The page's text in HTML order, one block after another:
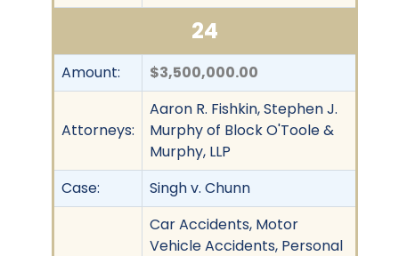
24
Amount: $3,500,000.00
Attorneys:
Aaron R. Fishkin, Stephen J.
Murphy of Block O'Toole &
Murphy, LLP
Case:
Singh v. Chunn
Car Accidents, Motor
Vehicle Accidents, Personal